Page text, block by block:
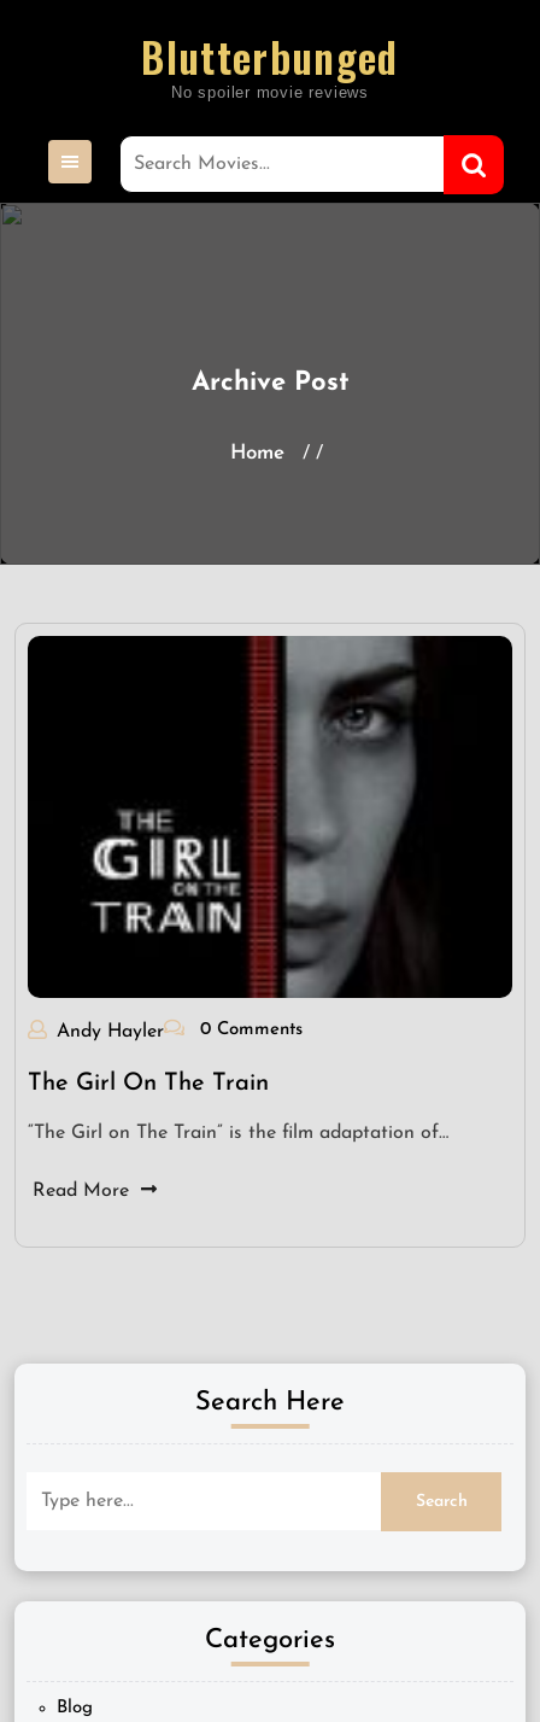
Blutterbunged
Archive Post
Home / /
Andy Hayler 0 Comments
The Girl On The Train
“The Girl on The Train” is the film adaptation of…
Read More
Search Here
Categories
Blog